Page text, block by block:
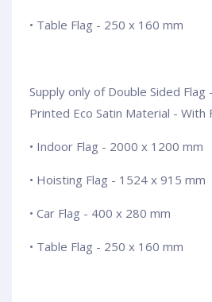
• Table Flag - 250 x 160 mm
Supply only of Double Sided
Printed Eco Satin Material - With
• Indoor Flag - 2000 x 1200 mm
• Hoisting Flag - 1524 x 915 mm
• Car Flag - 400 x 280 mm
• Table Flag - 250 x 160 mm